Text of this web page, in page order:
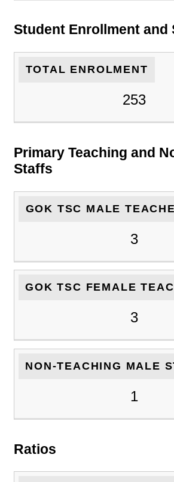
Student Enrollment and
TOTAL ENROLMENT
253
Primary Teaching and
Staffs
GOK TSC MALE
3
GOK TSC FEMALE
3
NON-TEACHING MALE
1
Ratios